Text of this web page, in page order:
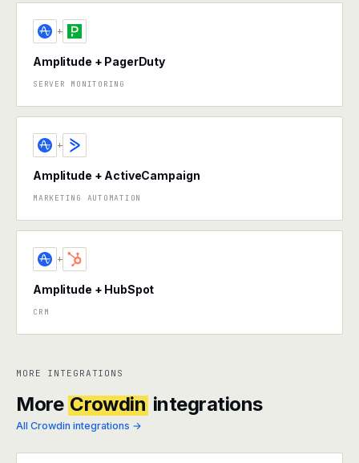
+
Amplitude + PagerDuty
SERVER MONITORING
+
Amplitude + ActiveCampaign
MARKETING AUTOMATION
+
Amplitude + HubSpot
CRM
MORE INTEGRATIONS
More Crowdin integrations
All Crowdin integrations →